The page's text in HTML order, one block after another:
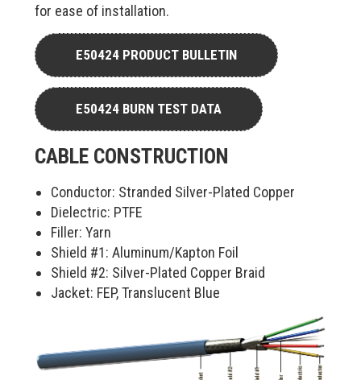
for ease of installation.
E50424 PRODUCT BULLETIN
E50424 BURN TEST DATA
CABLE CONSTRUCTION
Conductor: Stranded Silver-Plated Copper
Dielectric: PTFE
Filler: Yarn
Shield #1: Aluminum/Kapton Foil
Shield #2: Silver-Plated Copper Braid
Jacket: FEP, Translucent Blue